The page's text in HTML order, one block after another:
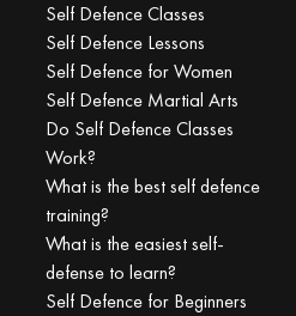
Self Defence Classes
Self Defence Lessons
Self Defence for Women
Self Defence Martial Arts
Do Self Defence Classes
Work?
What is the best self defence
training?
What is the easiest self-
defense to learn?
Self Defence for Beginners